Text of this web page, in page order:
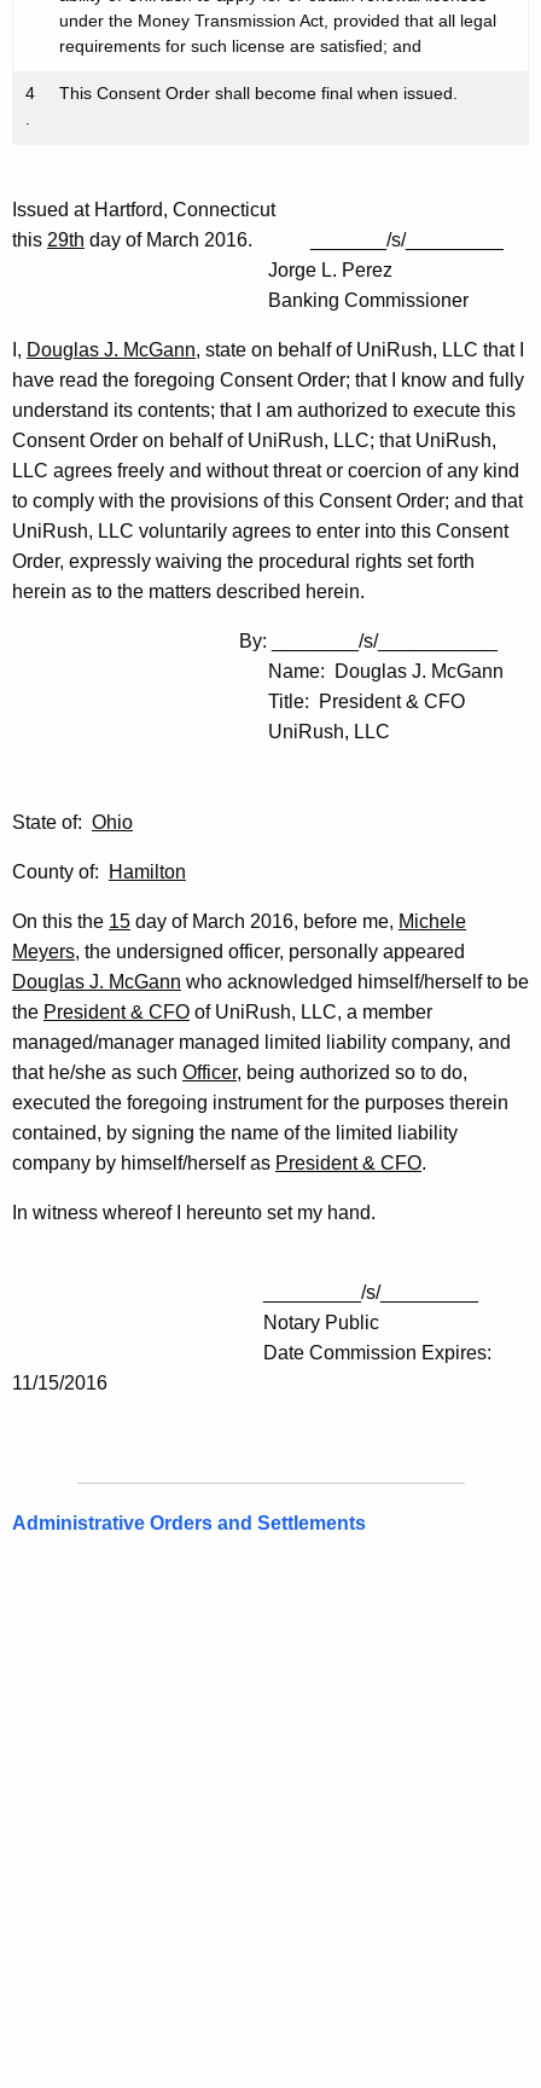
under the Money Transmission Act, provided that all legal
requirements for such license are satisfied; and
4
.
This Consent Order shall become final when issued.
Issued at Hartford, Connecticut
this 29th day of March 2016. _______/s/_________
Jorge L. Perez
Banking Commissioner
I, Douglas J. McGann, state on behalf of UniRush, LLC that I
have read the foregoing Consent Order; that I know and fully
understand its contents; that I am authorized to execute this
Consent Order on behalf of UniRush, LLC; that UniRush,
LLC agrees freely and without threat or coercion of any kind
to comply with the provisions of this Consent Order; and that
UniRush, LLC voluntarily agrees to enter into this Consent
Order, expressly waiving the procedural rights set forth
herein as to the matters described herein.
By: ________/s/___________
Name: Douglas J. McGann
Title: President & CFO
UniRush, LLC
State of: Ohio
County of: Hamilton
On this the 15 day of March 2016, before me, Michele
Meyers, the undersigned officer, personally appeared
Douglas J. McGann who acknowledged himself/herself to be
the President & CFO of UniRush, LLC, a member
managed/manager managed limited liability company, and
that he/she as such Officer, being authorized so to do,
executed the foregoing instrument for the purposes therein
contained, by signing the name of the limited liability
company by himself/herself as President & CFO.
In witness whereof I hereunto set my hand.
_________/s/_________
Notary Public
Date Commission Expires:
11/15/2016
Administrative Orders and Settlements